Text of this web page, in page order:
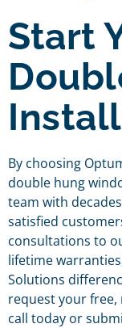
Start
By choosing
double hung
team with
satisfied
consultations to
lifetime
Solutions
request your free,
call today or